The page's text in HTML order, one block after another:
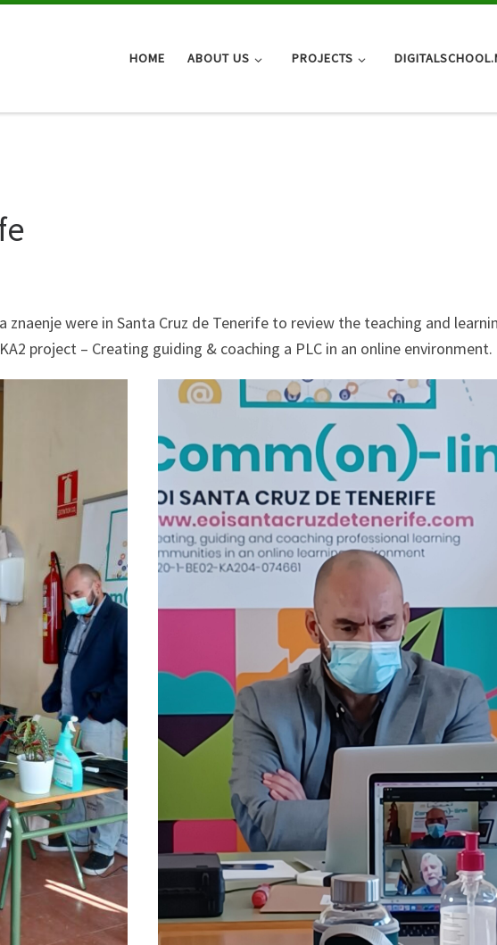
HOME ABOUT US PROJECTS
znaenje were in Santa Cruz de Tenerife to review the teaching and
project – Creating guiding & coaching a PLC in an online environment.